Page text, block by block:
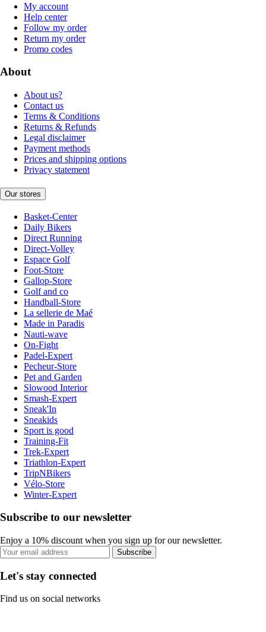
My account
Help center
Follow my order
Return my order
Promo codes
About
About us?
Contact us
Terms & Conditions
Returns & Refunds
Legal disclaimer
Payment methods
Prices and shipping options
Privacy statement
Our stores
Basket-Center
Daily Bikers
Direct Running
Direct-Volley
Espace Golf
Foot-Store
Gallop-Store
Golf and co
Handball-Store
La sellerie de Maé
Made in Paradis
Nauti-wave
On-Fight
Padel-Expert
Pecheur-Store
Pet and Garden
Slowood Interior
Smash-Expert
Sneak'In
Sneakids
Sport is good
Training-Fit
Trek-Expert
Triathlon-Expert
TripNBikers
Vélo-Store
Winter-Expert
Subscribe to our newsletter
Enjoy a 10% discount when you sign up for our newsletter.
Subscribe
Let's stay connected
Find us on social networks